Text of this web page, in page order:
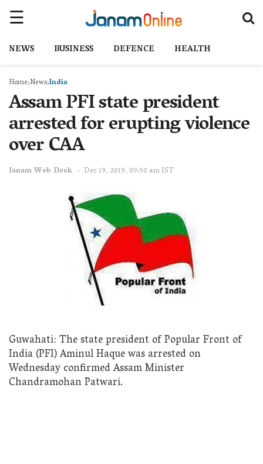
NEWS BUSINESS DEFENCE HEALTH
Home NewsIndia
Assam PFI state president
arrested for erupting violence
over CAA
Janam Web Desk Dec 19, 2019, 09:50 am IST
Guwahati: The state president of Popular Front of
India (PFI) Aminul Haque was arrested on
Wednesday confirmed Assam Minister
Chandramohan Patwari.